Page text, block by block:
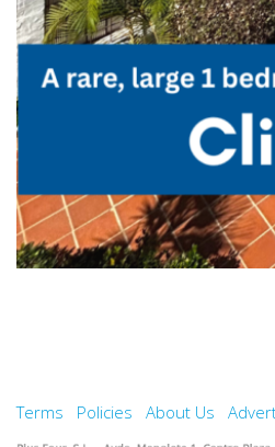
Terms Policies About Us